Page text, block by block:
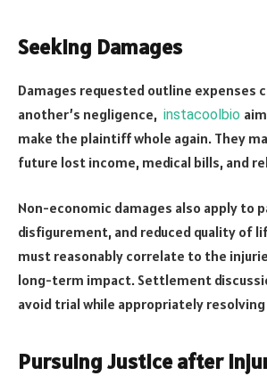
Seeking Damages
Damages requested outline expenses
another’s negligence, instacoolbio
make the plaintiff whole again. They
future lost income, medical bills, and
Non-economic damages also apply to
disfigurement, and reduced quality of
must reasonably correlate to the
long-term impact. Settlement
avoid trial while appropriately
Pursuing Justice after